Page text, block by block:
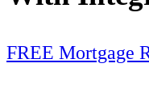
FREE Mortgage